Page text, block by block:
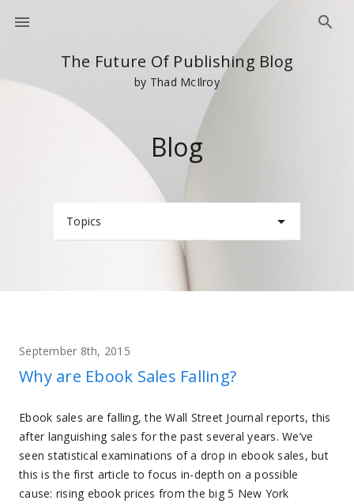
The Future Of Publishing Blog
by Thad McIlroy
Blog
Topics
September 8th, 2015
Why are Ebook Sales Falling?
Ebook sales are falling, the Wall Street Journal reports, this
after languishing sales for the past several years. We’ve
seen statistical examinations of a drop in ebook sales, but
this is the first article to focus in-depth on a possible
cause: rising ebook prices from the big 5 New York